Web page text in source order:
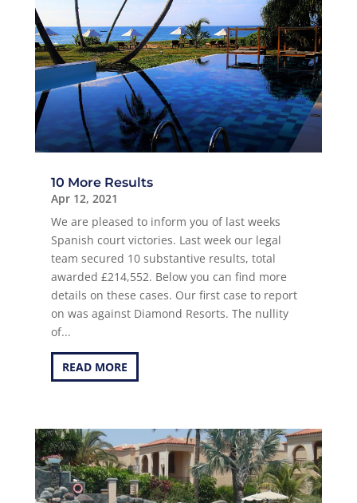
10 More Results
Apr 12, 2021
We are pleased to inform you of last weeks
Spanish court victories. Last week our legal
team secured 10 substantive results, total
awarded £214,552. Below you can find more
details on these cases. Our first case to report
on was against Diamond Resorts. The nullity
of...
READ MORE